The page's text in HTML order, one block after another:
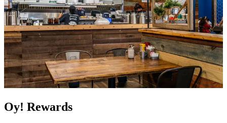
Oy! Rewards